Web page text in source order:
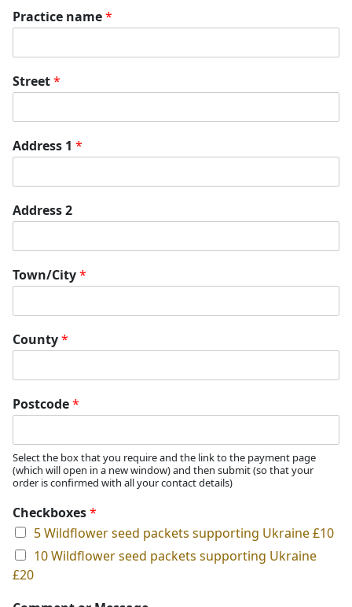
Practice name*
Street*
Address 1 *
Address 2
Town/City*
County*
Postcode*
Select the box that you require and the link to the payment page
(which will open in a new window) and then submit (so that your
order is confirmed with all your contact details)
Checkboxes*
5 Wildflower seed packets supporting Ukraine £10
10 Wildflower seed packets supporting Ukraine
£20